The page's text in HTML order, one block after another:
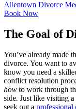
Allentown Divorce
Book Now
The Goal of
You’ve already made
divorce. You want to
know you need a
conflict resolution
how to work through
side. Just like visiting
seek out a professional